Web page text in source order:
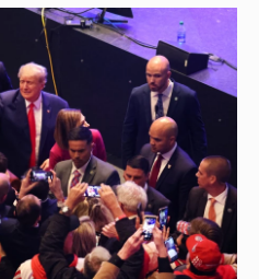
l
u
h
r
e
d
a
e
b
o
o
k
m
i
l